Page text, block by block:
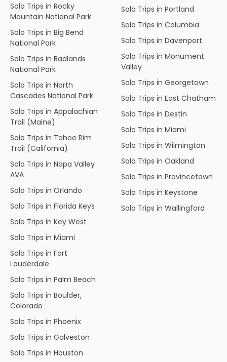
Solo Trips in Rocky
Mountain National Park
Solo Trips in Big Bend
National Park
Solo Trips in Badlands
National Park
Solo Trips in North
Cascades National Park
Solo Trips in Appalachian
Trail (Maine)
Solo Trips in Tahoe Rim
Trail (California)
Solo Trips in Napa Valley
AVA
Solo Trips in Orlando
Solo Trips in Florida Keys
Solo Trips in Key West
Solo Trips in Miami
Solo Trips in Fort
Lauderdale
Solo Trips in Palm Beach
Solo Trips in Boulder,
Colorado
Solo Trips in Phoenix
Solo Trips in Galveston
Solo Trips in Houston
Solo Trips in Portland
Solo Trips in Columbia
Solo Trips in Davenport
Solo Trips in Monument
Valley
Solo Trips in Georgetown
Solo Trips in East Chatham
Solo Trips in Destin
Solo Trips in Miami
Solo Trips in Wilmington
Solo Trips in Oakland
Solo Trips in Provincetown
Solo Trips in Keystone
Solo Trips in Wallingford